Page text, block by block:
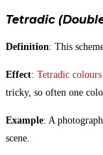
Tetradic
Definition: This
Effect: Tetradic colours
tricky, so often one
Example: A
scene.